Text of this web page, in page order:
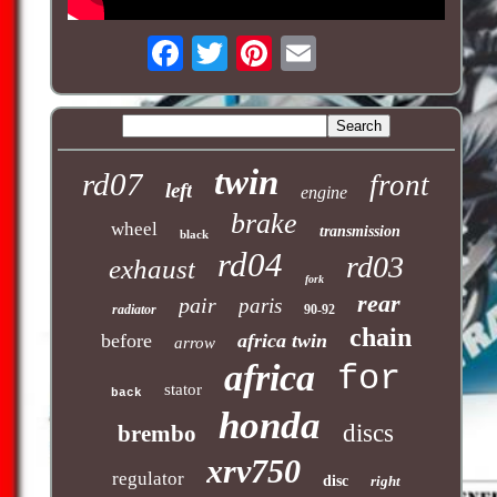
rd07 left twin engine front
wheel black brake transmission
exhaust rd04 fork rd03
radiator pair paris 90-92 rear
before arrow africa twin chain
back stator africa for
brembo honda discs
regulator xrv750 disc right